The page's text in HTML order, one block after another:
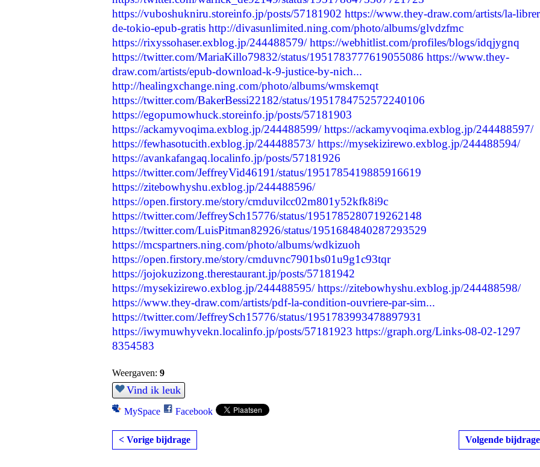
https://vuboshukniru.storeinfo.jp/posts/57181902 https://www.they-draw.com/artists/la-
de-tokio-epub-gratis http://divasunlimited.ning.com/photo/albums/glvdzfmc
https://rixyssohaser.exblog.jp/244488579/ https://webhitlist.com/profiles/blogs/idqjygnq
https://twitter.com/MariaKillo79832/status/1951783777619055086 https://www.they-
draw.com/artists/epub-download-k-9-justice-by-nich...
http://healingxchange.ning.com/photo/albums/wmskemqt
https://twitter.com/BakerBessi22182/status/1951784752572240106
https://egopumowhuck.storeinfo.jp/posts/57181903
https://ackamyvoqima.exblog.jp/244488599/ https://ackamyvoqima.exblog.jp/244488597/
https://fewhasotucith.exblog.jp/244488573/ https://mysekizirewo.exblog.jp/244488594/
https://avankafangaq.localinfo.jp/posts/57181926
https://twitter.com/JeffreyVid46191/status/1951785419885916619
https://zitebowhyshu.exblog.jp/244488596/
https://open.firstory.me/story/cmduvilcc02m801y52kfk8i9c
https://twitter.com/JeffreySch15776/status/1951785280719262148
https://twitter.com/LuisPitman82926/status/1951684840287293529
https://mcspartners.ning.com/photo/albums/wdkizuoh
https://open.firstory.me/story/cmduvnc7901bs01u9g1c93tqr
https://jojokuzizong.therestaurant.jp/posts/57181942
https://mysekizirewo.exblog.jp/244488595/ https://zitebowhyshu.exblog.jp/244488598/
https://www.they-draw.com/artists/pdf-la-condition-ouvriere-par-sim...
https://twitter.com/JeffreySch15776/status/1951783993478897931
https://iwymuwhyvekn.localinfo.jp/posts/57181923 https://graph.org/Links-08-02-1297
8354583
Weergaven: 9
Vind ik leuk
MySpace Facebook
< Vorige bijdrage Volgende